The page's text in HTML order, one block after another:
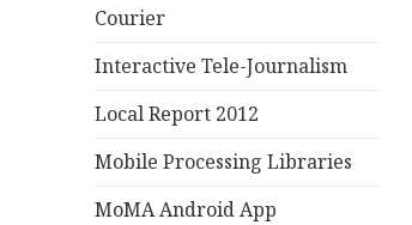
Courier
Interactive Tele-Journalism
Local Report 2012
Mobile Processing Libraries
MoMA Android App